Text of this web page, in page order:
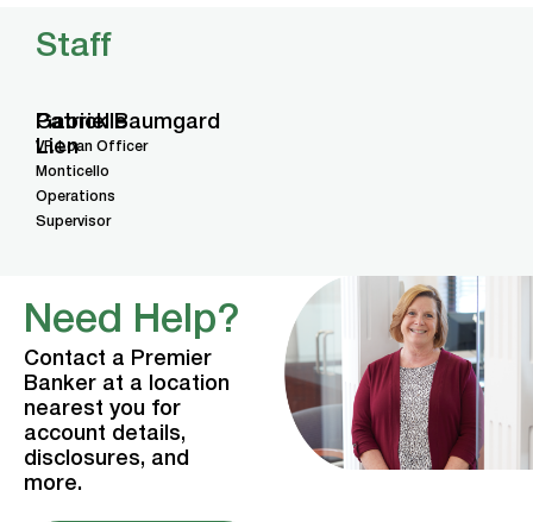
Staff
Gabrielle
Lien
Monticello
Operations
Supervisor
Patrick Baumgard
VP, Loan Officer
Need Help?
Contact a Premier
Banker at a location
nearest you for
account details,
disclosures, and
more.